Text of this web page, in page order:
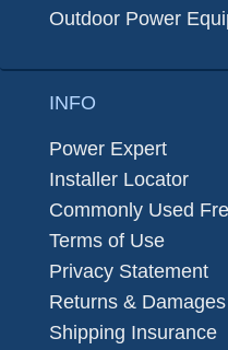
Outdoor Power
INFO
Power Expert
Installer Locator
Commonly Used
Terms of Use
Privacy Statement
Returns & Damages
Shipping Insurance